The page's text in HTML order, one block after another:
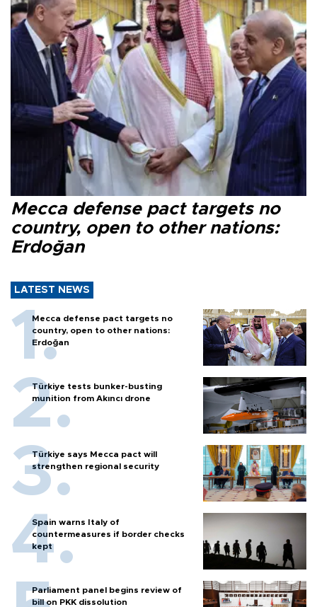
Mecca defense pact targets no
country, open to other nations:
Erdoğan
LATEST NEWS
Mecca defense pact targets no
country, open to other nations:
Erdoğan
Türkiye tests bunker-busting
munition from Akıncı drone
Türkiye says Mecca pact will
strengthen regional security
Spain warns Italy of
countermeasures if border checks
kept
Parliament panel begins review of
bill on PKK dissolution